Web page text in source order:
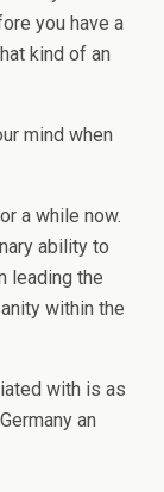
you have a
kind of an
mind when
a while now.
ability to
leading the
within the
with is as
an